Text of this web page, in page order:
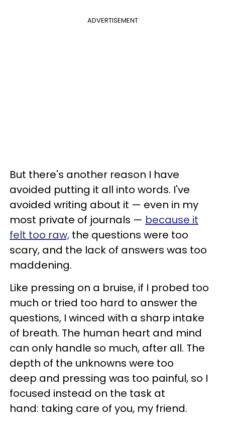
ADVERTISEMENT
But there's another reason I have
avoided putting it all into words. I've
avoided writing about it — even in my
most private of journals — because it
felt too raw, the questions were too
scary, and the lack of answers was too
maddening.
Like pressing on a bruise, if I probed too
much or tried too hard to answer the
questions, I winced with a sharp intake
of breath. The human heart and mind
can only handle so much, after all. The
depth of the unknowns were too
deep and pressing was too painful, so I
focused instead on the task at
hand: taking care of you, my friend.